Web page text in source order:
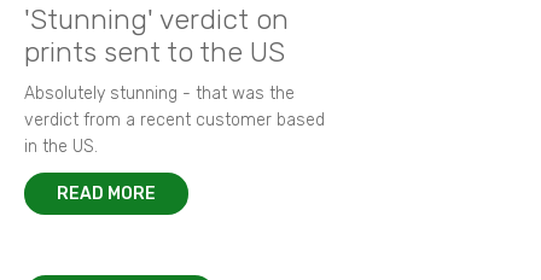
'Stunning' verdict on
prints sent to the US
Absolutely stunning - that was the
verdict from a recent customer based
in the US.
READ MORE